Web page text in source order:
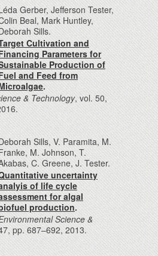
Gerber, Jefferson Tester,
Beal, Mark Huntley,
Sills.
Cultivation and
Parameters for
Production of
and Feed from
.
& Technology, vol. 50,
Sills, V. Paramita, M.
M. Johnson, T.
C. Greene, J. Tester.
uncertainty
of life cycle
for algal
production.
Science &
pp. 687–692, 2013.